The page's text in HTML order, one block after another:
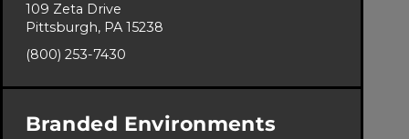
109 Zeta Drive
Pittsburgh, PA 15238
(800) 253-7430
Branded Environments